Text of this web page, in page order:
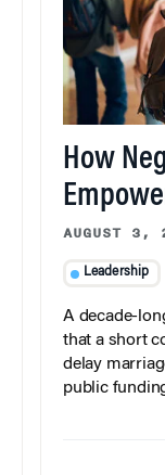
How
AUGUST 3,
Leadership
A decade-
that a short
delay
public